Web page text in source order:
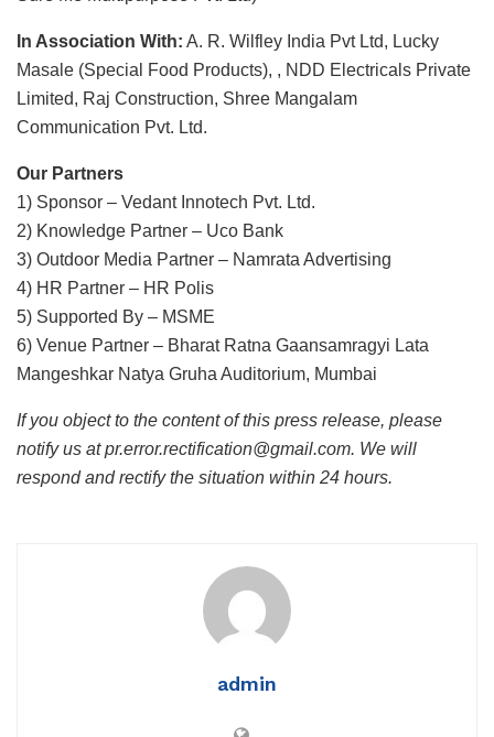
In Association With: A. R. Wilfley India Pvt Ltd, Lucky
Masale (Special Food Products), , NDD Electricals Private
Limited, Raj Construction, Shree Mangalam
Communication Pvt. Ltd.
Our Partners
1) Sponsor – Vedant Innotech Pvt. Ltd.
2) Knowledge Partner – Uco Bank
3) Outdoor Media Partner – Namrata Advertising
4) HR Partner – HR Polis
5) Supported By – MSME
6) Venue Partner – Bharat Ratna Gaansamragyi Lata
Mangeshkar Natya Gruha Auditorium, Mumbai
If you object to the content of this press release, please
notify us at pr.error.rectification@gmail.com. We will
respond and rectify the situation within 24 hours.
admin